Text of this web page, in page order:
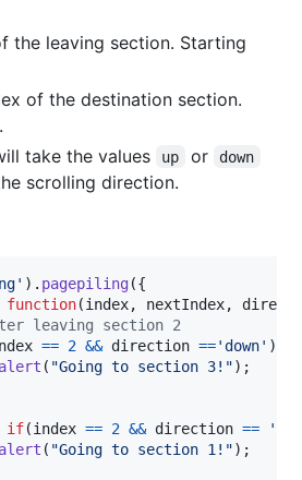
the leaving section. Starting
of the destination section.
take the values up or down
scrolling direction.
) . pagepiling({
function(index, nextIndex,
leaving section 2
== 2 && direction =='down' )
alert ( "Going to section 3!") ;
if(index == 2 && direction ==
'up'
alert ( "Going to section 1!") ;